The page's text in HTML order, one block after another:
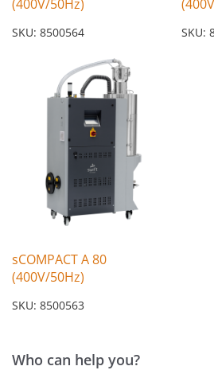
(400V/50Hz)
SKU: 8500564 SKU:
sCOMPACT A 80
(400V/50Hz)
SKU: 8500563
Who can help you?